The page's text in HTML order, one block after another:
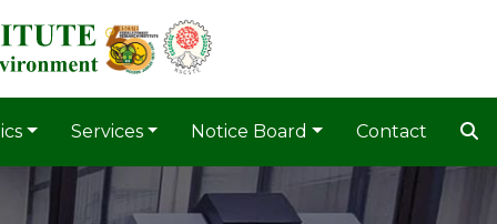
Services Notice Board Contact